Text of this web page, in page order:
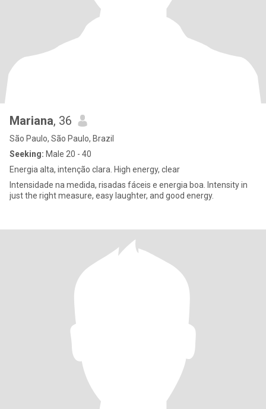
Mariana, 36
São Paulo, São Paulo, Brazil
Seeking: Male 20 - 40
Energia alta, intenção clara. High energy, clear
Intensidade na medida, risadas fáceis e energia boa. Intensity in
just the right measure, easy laughter, and good energy.